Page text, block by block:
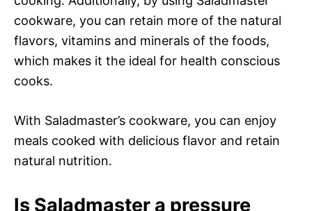
cookware, you can retain more of the natural
flavors, vitamins and minerals of the foods,
which makes it the ideal for health conscious
cooks.
With Saladmaster’s cookware, you can enjoy
meals cooked with delicious flavor and retain
natural nutrition.
Is Saladmaster a pressure